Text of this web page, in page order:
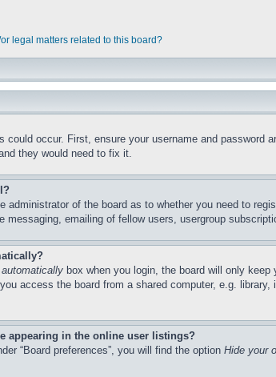
legal matters related to this board?
could occur. First, ensure your username and
they would need to fix it.
administrator of the board as to whether you need to
messaging, emailing of fellow users, usergroup
box when you login, the board will only
access the board from a shared computer, e.g.
appearing in the online user listings?
“Board preferences”, you will find the option Hide your